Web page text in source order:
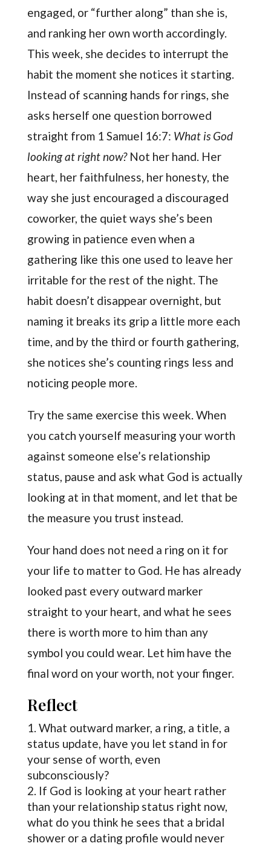
engaged, or “further along” than she is,
and ranking her own worth accordingly.
This week, she decides to interrupt the
habit the moment she notices it starting.
Instead of scanning hands for rings, she
asks herself one question borrowed
straight from 1 Samuel 16:7: What is God
looking at right now?Not her hand. Her
heart, her faithfulness, her honesty, the
way she just encouraged a discouraged
coworker, the quiet ways she’s been
growing in patience even when a
gathering like this one used to leave her
irritable for the rest of the night. The
habit doesn’t disappear overnight, but
naming it breaks its grip a little more each
time, and by the third or fourth gathering,
she notices she’s counting rings less and
noticing people more.
Try the same exercise this week. When
you catch yourself measuring your worth
against someone else’s relationship
status, pause and ask what God is actually
looking at in that moment, and let that be
the measure you trust instead.
Your hand does not need a ring on it for
your life to matter to God. He has already
looked past every outward marker
straight to your heart, and what he sees
there is worth more to him than any
symbol you could wear. Let him have the
final word on your worth, not your finger.
Reflect
What outward marker, a ring, a title, a
status update, have you let stand in for
your sense of worth, even
subconsciously?
If God is looking at your heart rather
than your relationship status right now,
what do you think he sees that a bridal
shower or a dating profile would never